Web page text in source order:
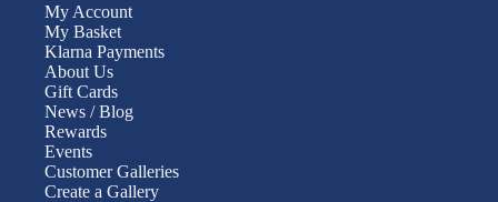
My Account
My Basket
Klarna Payments
About Us
Gift Cards
News / Blog
Rewards
Events
Customer Galleries
Create a Gallery